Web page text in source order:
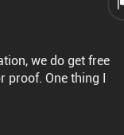
we do get free
proof. One thing I